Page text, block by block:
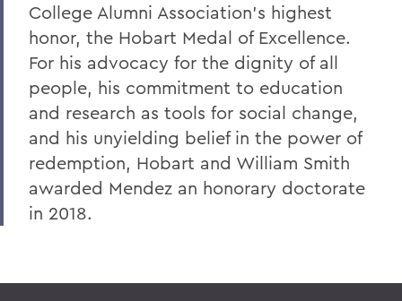
College Alumni Association’s highest
honor, the Hobart Medal of Excellence.
For his advocacy for the dignity of all
people, his commitment to education
and research as tools for social change,
and his unyielding belief in the power of
redemption, Hobart and William Smith
awarded Mendez an honorary doctorate
in 2018.